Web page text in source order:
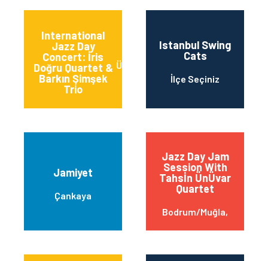
International
Jazz Day
Concert: İris
Doğru Quartet &
Barkın Şimşek
Trio
Üsküdar/İstanbul
Istanbul Swing
Cats
İlçe Seçiniz
Jamiyet
Çankaya
Jazz Day Jam
Session With
Tahsİn ÜnÜvar
Quartet
Bodrum/Muğla,